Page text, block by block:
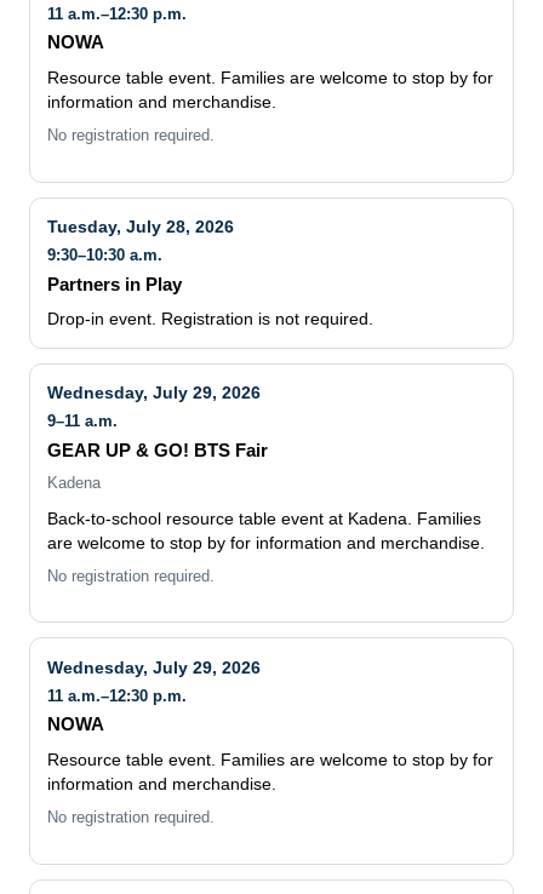
11 a.m.–12:30 p.m.
NOWA
Resource table event. Families are welcome to stop by for
information and merchandise.
No registration required.
Tuesday, July 28, 2026
9:30–10:30 a.m.
Partners in Play
Drop-in event. Registration is not required.
Wednesday, July 29, 2026
9–11 a.m.
GEAR UP & GO! BTS Fair
Kadena
Back-to-school resource table event at Kadena. Families
are welcome to stop by for information and merchandise.
No registration required.
Wednesday, July 29, 2026
11 a.m.–12:30 p.m.
NOWA
Resource table event. Families are welcome to stop by for
information and merchandise.
No registration required.